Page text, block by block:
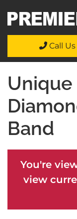
Call Us
Unique
Band
You're
view